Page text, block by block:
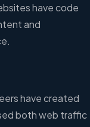
have code
and
have created
both web traffic